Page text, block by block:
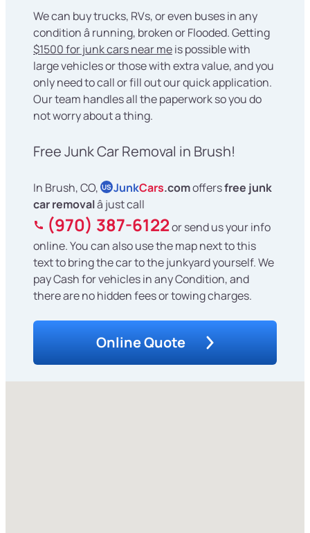
We can buy trucks, RVs, or even buses in any
condition â running, broken or Flooded. Getting
$1500 for junk cars near meis possible with
large vehicles or those with extra value, and you
only need to call or fill out our quick application.
Our team handles all the paperwork so you do
not worry about a thing.
Free Junk Car Removal in Brush!
In Brush, CO, US JunkCars.comoffersfree junk
car removalâ just call
(970) 387-6122or send us your info
online. You can also use the map next to this
text to bring the car to the junkyard yourself. We
pay Cash for vehicles in any Condition, and
there are no hidden fees or towing charges.
Online Quote